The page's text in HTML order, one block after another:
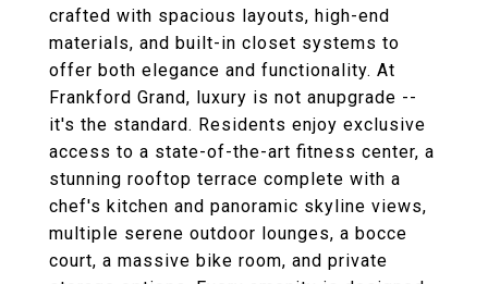
crafted with spacious layouts, high-end
materials, and built-in closet systems to
offer both elegance and functionality. At
Frankford Grand, luxury is not anupgrade --
it's the standard. Residents enjoy exclusive
access to a state-of-the-art fitness center, a
stunning rooftop terrace complete with a
chef's kitchen and panoramic skyline views,
multiple serene outdoor lounges, a bocce
court, a massive bike room, and private